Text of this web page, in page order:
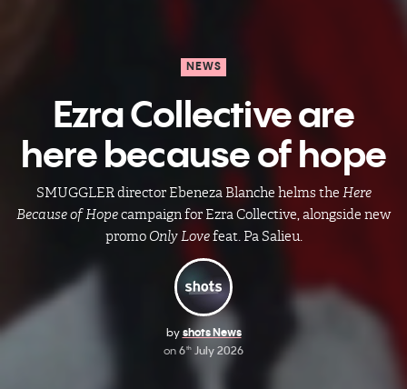
NEWS
Ezra Collective are
here because of hope
SMUGGLER director Ebeneza Blanche helms the Here
Because of Hopecampaign for Ezra Collective, alongside new
promo Only Lovefeat. Pa Salieu.
by shots News
on 6th July 2026